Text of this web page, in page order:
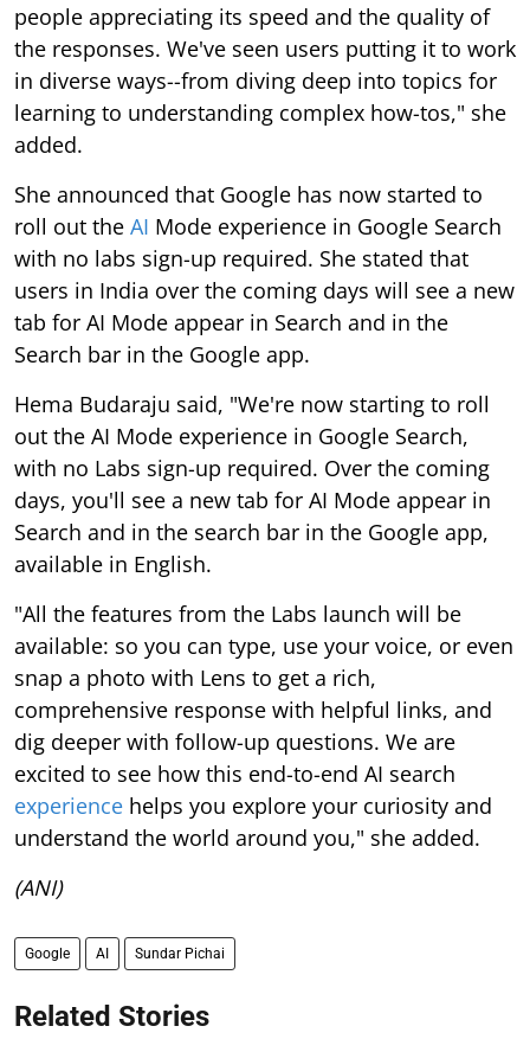
people appreciating its speed and the quality of
the responses. We've seen users putting it to work
in diverse ways--from diving deep into topics for
learning to understanding complex how-tos," she
added.
She announced that Google has now started to
roll out the AI Mode experience in Google Search
with no labs sign-up required. She stated that
users in India over the coming days will see a new
tab for AI Mode appear in Search and in the
Search bar in the Google app.
Hema Budaraju said, "We're now starting to roll
out the AI Mode experience in Google Search,
with no Labs sign-up required. Over the coming
days, you'll see a new tab for AI Mode appear in
Search and in the search bar in the Google app,
available in English.
"All the features from the Labs launch will be
available: so you can type, use your voice, or even
snap a photo with Lens to get a rich,
comprehensive response with helpful links, and
dig deeper with follow-up questions. We are
excited to see how this end-to-end AI search
experience helps you explore your curiosity and
understand the world around you," she added.
(ANI)
Google AI Sundar Pichai
Related Stories